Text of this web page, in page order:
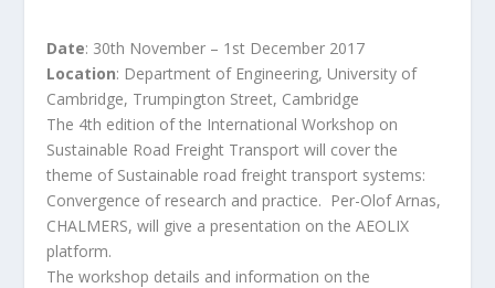
Date: 30th November – 1st December 2017
Location: Department of Engineering, University of
Cambridge, Trumpington Street, Cambridge
The 4th edition of the International Workshop on
Sustainable Road Freight Transport will cover the
theme of Sustainable road freight transport systems:
Convergence of research and practice. Per-Olof Arnas,
CHALMERS, will give a presentation on the AEOLIX
platform.
The workshop details and information on the